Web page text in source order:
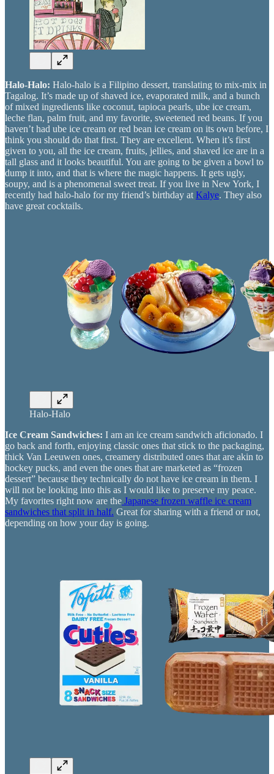
Halo-Halo: Halo-halo is a Filipino dessert, translating to mix-mix in
Tagalog. It’s made up of shaved ice, evaporated milk, and a bunch
of mixed ingredients like coconut, tapioca pearls, ube ice cream,
leche flan, palm fruit, and my favorite, sweetened red beans. If you
haven’t had ube ice cream or red bean ice cream on its own before, I
think you should do that first. They are excellent. When it’s first
given to you, all the ice cream, fruits, jellies, and shaved ice are in a
tall glass and it looks beautiful. You are going to be given a bowl to
dump it into, and that is where the magic happens. It gets ugly,
soupy, and is a phenomenal sweet treat. If you live in New York, I
recently had halo-halo for my friend’s birthday at Kalye. They also
have great cocktails.
Halo-Halo
Ice Cream Sandwiches: I am an ice cream sandwich aficionado. I
go back and forth, enjoying classic ones that stick to the packaging,
thick Van Leeuwen ones, creamery distributed ones that are akin to
hockey pucks, and even the ones that are marketed as “frozen
dessert” because they technically do not have ice cream in them. I
will not be looking into this as I would like to preserve my peace.
My favorites right now are the Japanese frozen waffle ice cream
sandwiches that split in half. Great for sharing with a friend or not,
depending on how your day is going.